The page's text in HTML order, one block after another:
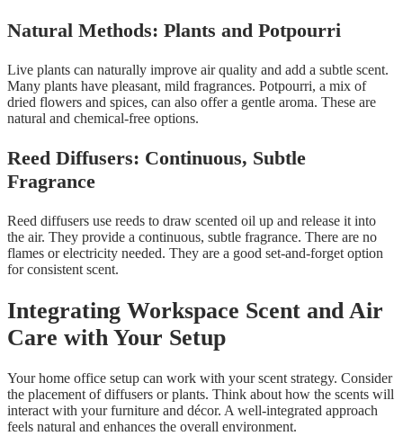
Natural Methods: Plants and Potpourri
Live plants can naturally improve air quality and add a subtle scent.
Many plants have pleasant, mild fragrances. Potpourri, a mix of
dried flowers and spices, can also offer a gentle aroma. These are
natural and chemical-free options.
Reed Diffusers: Continuous, Subtle
Fragrance
Reed diffusers use reeds to draw scented oil up and release it into
the air. They provide a continuous, subtle fragrance. There are no
flames or electricity needed. They are a good set-and-forget option
for consistent scent.
Integrating Workspace Scent and Air
Care with Your Setup
Your home office setup can work with your scent strategy. Consider
the placement of diffusers or plants. Think about how the scents will
interact with your furniture and décor. A well-integrated approach
feels natural and enhances the overall environment.